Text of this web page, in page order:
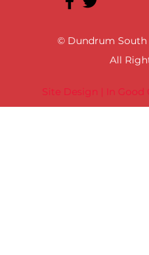
Site Design | In Good
© Dundrum
All